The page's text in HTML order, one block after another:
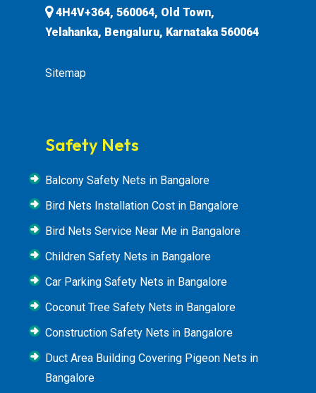
4H4V+364, 560064, Old Town,
Yelahanka, Bengaluru, Karnataka 560064
Sitemap
Safety Nets
Balcony Safety Nets in Bangalore
Bird Nets Installation Cost in Bangalore
Bird Nets Service Near Me in Bangalore
Children Safety Nets in Bangalore
Car Parking Safety Nets in Bangalore
Coconut Tree Safety Nets in Bangalore
Construction Safety Nets in Bangalore
Duct Area Building Covering Pigeon Nets in
Bangalore